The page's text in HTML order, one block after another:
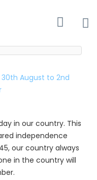
in our country. This
independence
our country always
in the country will